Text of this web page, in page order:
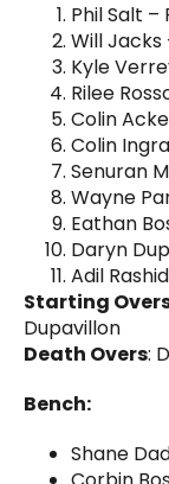
Phil Salt –
Will Jacks
Kyle
Rilee
Colin
Colin
Senuran
Wayne
Eathan
Daryn
Adil
Starting
Dupavillon
Death Overs:
Bench:
Shane